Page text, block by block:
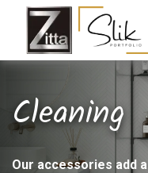
Cleaning
Our accessories add